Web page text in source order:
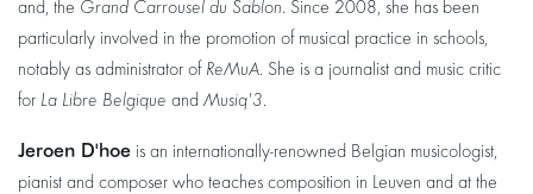
and, the Grand Carrousel du Sablon. Since 2008, she has been
particularly involved in the promotion of musical practice in schools,
notably as administrator of ReMuA. She is a journalist and music critic
for La Libre Belgique and Musiq'3.
Jeroen D'hoe is an internationally-renowned Belgian musicologist,
pianist and composer who teaches composition in Leuven and at the